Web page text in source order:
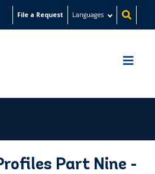
File a Request Languages
Part Nine -